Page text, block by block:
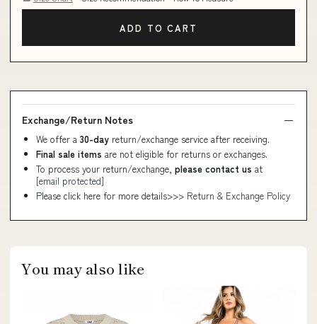
ADD TO CART
Exchange/Return Notes
We offer a 30-day return/exchange service after receiving.
Final sale items are not eligible for returns or exchanges.
To process your return/exchange, please contact us at
[email protected]
Please click here for more details>>> Return & Exchange Policy
You may also like